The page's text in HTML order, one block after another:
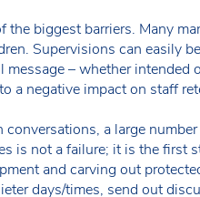
biggest barriers. Many
Supervisions can easily
– whether
a negative impact on staff
a large
is not a failure; it is the first
and carving out
days/times, send out